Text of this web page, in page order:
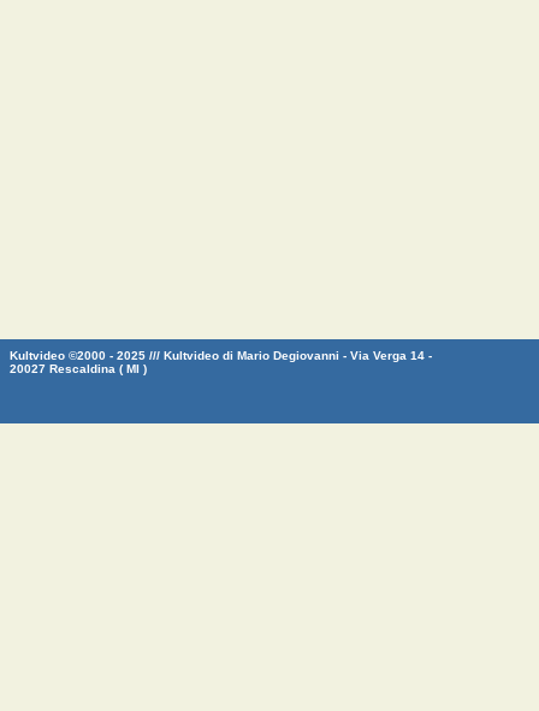
Kultvideo ©2000 - 2025 /// Kultvideo di Mario Degiovanni - Via Verga 14 -
20027 Rescaldina ( MI )